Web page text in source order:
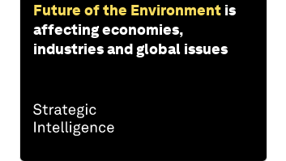
Future of the Environment is
affecting economies,
industries and global issues